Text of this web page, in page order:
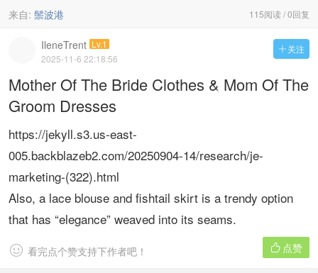
115阅读 / 0回复
来自: 鬃波港
 关注
IleneTrent Lv.1
2025-11-6 22:18:56
Mother Of The Bride Clothes & Mom Of The
Groom Dresses
https://jekyll.s3.us-east-
005.backblazeb2.com/20250904-14/research/je-
marketing-(322).html
Also, a lace blouse and fishtail skirt is a trendy option
that has “elegance” weaved into its seams.
 点赞
 看完点个赞支持下作者吧！